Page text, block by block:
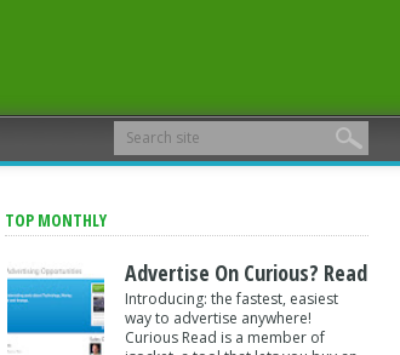
TOP MONTHLY
Advertise On Curious? Read
Introducing: the fastest, easiest
way to advertise anywhere!
Curious Read is a member of